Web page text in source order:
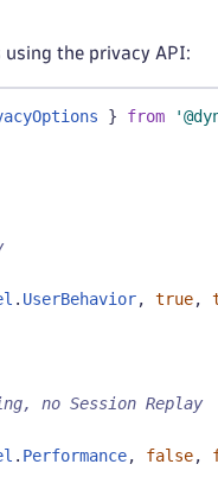
using the privacy API:
} from
. UserBehavior, true,
no Session Replay
. Performance, false,